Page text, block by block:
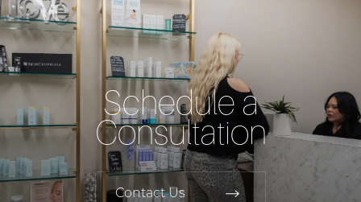
Schedule a
Consultation
Contact Us